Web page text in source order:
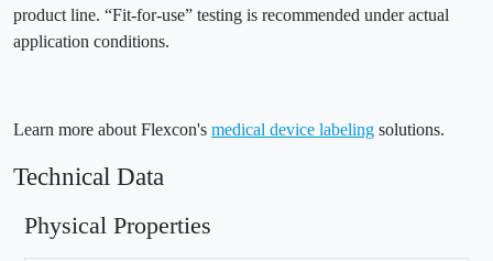
product line. “Fit-for-use” testing is recommended under actual
application conditions.
Learn more about Flexcon's medical device labeling solutions.
Technical Data
Physical Properties